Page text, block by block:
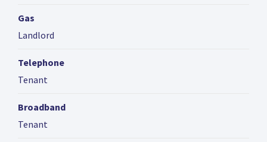
Gas
Landlord
Telephone
Tenant
Broadband
Tenant